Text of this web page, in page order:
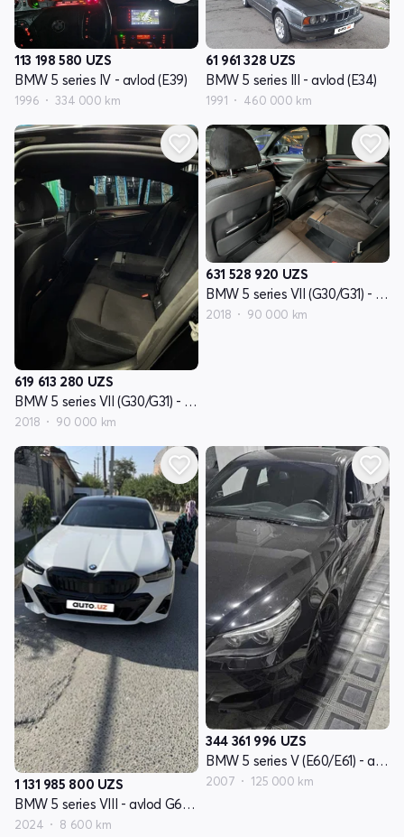
113 198 580 UZS
BMW 5 series IV - avlod (E39)
1996 334 000 km
61 961 328 UZS
BMW 5 series III - avlod (E34)
1991 460 000 km
619 613 280 UZS
BMW 5 series VII (G30/G31) - avlod
2018 90 000 km
631 528 920 UZS
BMW 5 series VII (G30/G31) - avlod
2018 90 000 km
1 131 985 800 UZS
BMW 5 series VIII - avlod G60/G61/G68
2024 8 600 km
344 361 996 UZS
BMW 5 series V (E60/E61) - avlod restayling
2007 125 000 km